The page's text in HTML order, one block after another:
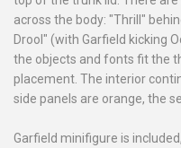
across the body: "Thrill"
Drool" (with Garfield kicking
the objects and fonts fit the
placement. The interior
side panels are orange, the
Garfield minifigure is